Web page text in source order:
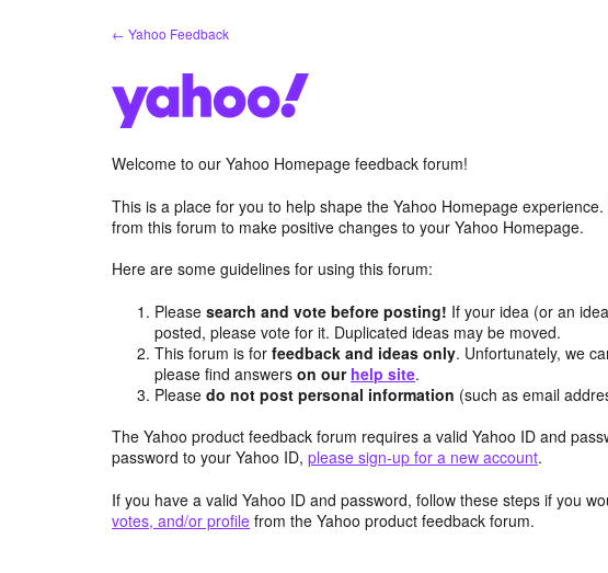
← Yahoo Feedback
Welcome to our Yahoo Homepage feedback forum!
This is a place for you to help shape the Yahoo Homepage
from this forum to make positive changes to your Yahoo Homepage.
Here are some guidelines for using this forum:
Pleasesearch and vote before posting! If your idea (or an
posted, please vote for it. Duplicated ideas may be moved.
This forum is forfeedback and ideas only. Unfortunately, we
please find answerson our help site.
Pleasedo not post personal information (such as email
The Yahoo product feedback forum requires a valid Yahoo ID and
password to your Yahoo ID, please sign-up for a new account.
If you have a valid Yahoo ID and password, follow these steps if you
votes, and/or profile from the Yahoo product feedback forum.